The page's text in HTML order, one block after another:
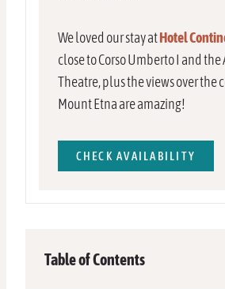
We loved our stay atHotel
close to Corso Umberto I and
Theatre, plus the views over the
Mount Etna are amazing!
CHECK AVAILABILITY
Table of Contents